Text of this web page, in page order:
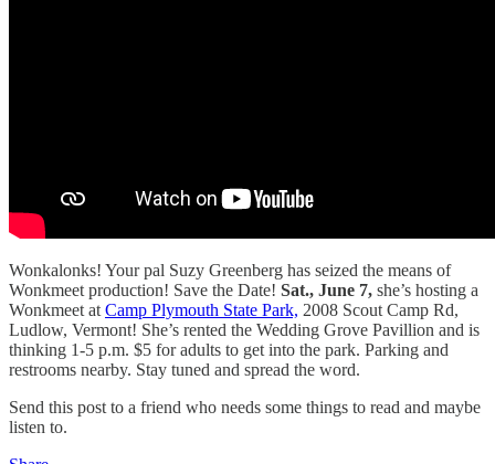
Wonkalonks! Your pal Suzy Greenberg has seized the means of
Wonkmeet production! Save the Date! Sat., June 7, she’s hosting a
Wonkmeet at Camp Plymouth State Park, 2008 Scout Camp Rd,
Ludlow, Vermont! She’s rented the Wedding Grove Pavillion and is
thinking 1-5 p.m. $5 for adults to get into the park. Parking and
restrooms nearby. Stay tuned and spread the word.
Send this post to a friend who needs some things to read and maybe
listen to.